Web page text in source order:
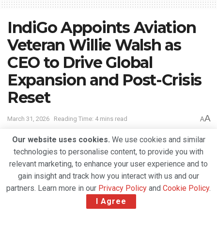
IndiGo Appoints Aviation
Veteran Willie Walsh as
CEO to Drive Global
Expansion and Post-Crisis
Reset
March 31, 2026 Reading Time: 4 mins read AA
Our website uses cookies. We use cookies and similar
technologies to personalise content, to provide you with
relevant marketing, to enhance your user experience and to
gain insight and track how you interact with us and our
partners. Learn more in our Privacy Policy and Cookie Policy.
I Agree